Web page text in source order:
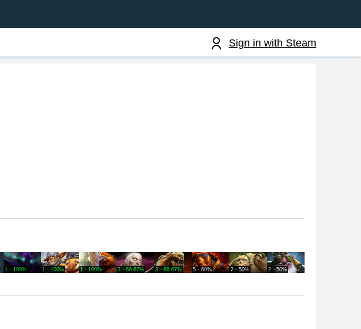
Sign in with Steam
1 - 100% 1 - 100% 1 - 100% 3 - 66.67% 3 - 66.67% 5 - 60% 2 - 50% 2 - 50%